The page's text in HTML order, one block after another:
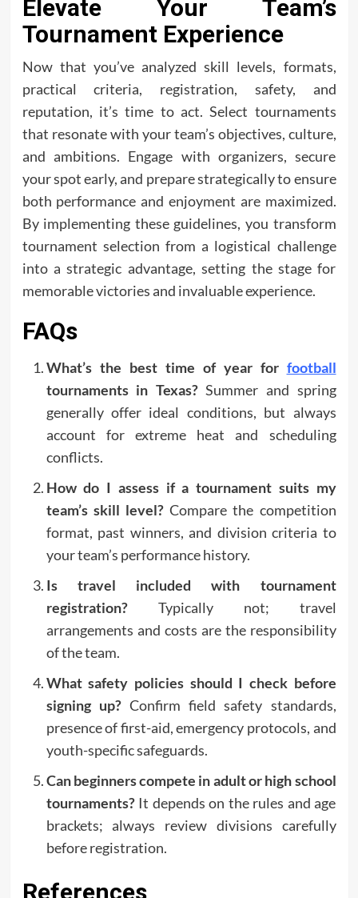
Elevate Your Team’s
Tournament Experience
Now that you’ve analyzed skill levels, formats,
practical criteria, registration, safety, and
reputation, it’s time to act. Select tournaments
that resonate with your team’s objectives, culture,
and ambitions. Engage with organizers, secure
your spot early, and prepare strategically to ensure
both performance and enjoyment are maximized.
By implementing these guidelines, you transform
tournament selection from a logistical challenge
into a strategic advantage, setting the stage for
memorable victories and invaluable experience.
FAQs
What’s the best time of year for football
tournaments in Texas?Summer and spring
generally offer ideal conditions, but always
account for extreme heat and scheduling
conflicts.
How do I assess if a tournament suits my
team’s skill level?Compare the competition
format, past winners, and division criteria to
your team’s performance history.
Is travel included with tournament
registration?Typically not; travel
arrangements and costs are the responsibility
of the team.
What safety policies should I check before
signing up?Confirm field safety standards,
presence of first-aid, emergency protocols, and
youth-specific safeguards.
Can beginners compete in adult or high school
tournaments?It depends on the rules and age
brackets; always review divisions carefully
before registration.
References